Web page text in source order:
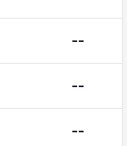
--
--
--